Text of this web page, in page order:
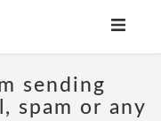
sending
spam or any